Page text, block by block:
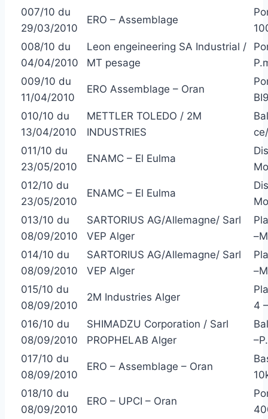
007/10 du
29/03/2010
ERO – Assemblage
008/10 du
04/04/2010
Leon engeineering SA Industrial /
MT pesage
009/10 du
11/04/2010
ERO Assemblage – Oran
010/10 du
13/04/2010
METTLER TOLEDO / 2M
INDUSTRIES
011/10 du
23/05/2010
ENAMC – El Eulma
012/10 du
23/05/2010
ENAMC – El Eulma
013/10 du
08/09/2010
SARTORIUS AG/Allemagne/ Sarl
VEP Alger
014/10 du
08/09/2010
SARTORIUS AG/Allemagne/ Sarl
VEP Alger
015/10 du
08/09/2010
2M Industries Alger
4
016/10 du
08/09/2010
SHIMADZU Corporation / Sarl
PROPHELAB Alger
017/10 du
08/09/2010
ERO – Assemblage – Oran
018/10 du
08/09/2010
ERO – UPCI – Oran